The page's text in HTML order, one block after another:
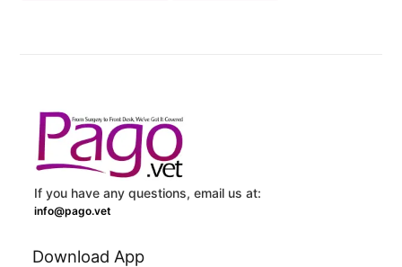
If you have any questions, email us at:
info@pago.vet
Download App